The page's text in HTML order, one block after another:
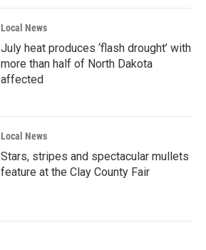
Local News
July heat produces ‘flash drought’ with
more than half of North Dakota
affected
Local News
Stars, stripes and spectacular mullets
feature at the Clay County Fair